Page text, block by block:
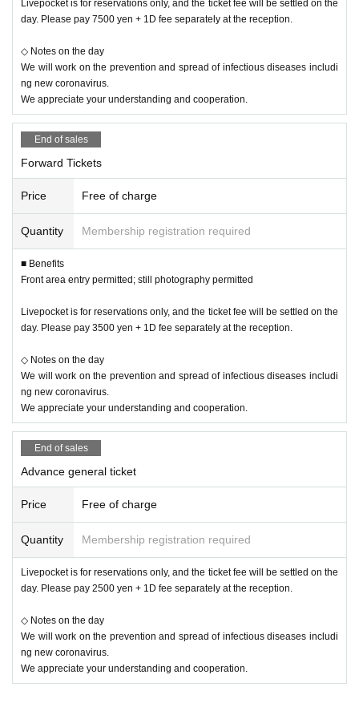
Livepocket is for reservations only, and the ticket fee will be settled on the
day. Please pay 7500 yen + 1D fee separately at the reception.
◇ Notes on the day
We will work on the prevention and spread of infectious diseases includi
ng new coronavirus.
We appreciate your understanding and cooperation.
End of sales
Forward Tickets
Price Free of charge
Quantity Membership registration required
■ Benefits
Front area entry permitted; still photography permitted
Livepocket is for reservations only, and the ticket fee will be settled on the
day. Please pay 3500 yen + 1D fee separately at the reception.
◇ Notes on the day
We will work on the prevention and spread of infectious diseases includi
ng new coronavirus.
We appreciate your understanding and cooperation.
End of sales
Advance general ticket
Price Free of charge
Quantity Membership registration required
Livepocket is for reservations only, and the ticket fee will be settled on the
day. Please pay 2500 yen + 1D fee separately at the reception.
◇ Notes on the day
We will work on the prevention and spread of infectious diseases includi
ng new coronavirus.
We appreciate your understanding and cooperation.